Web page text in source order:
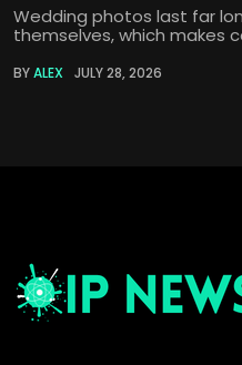
Wedding photos last far
themselves, which makes
BYALEX JULY 28, 2026